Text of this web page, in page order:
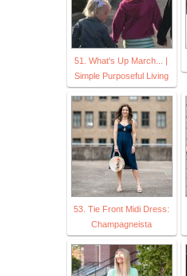
51. What's Up March... |
Simple Purposeful Living
53. Tie Front Midi Dress:
Champagneista